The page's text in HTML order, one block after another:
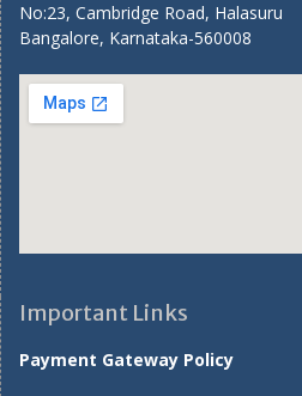
No:23, Cambridge Road, Halasuru
Bangalore, Karnataka-560008
Important Links
Payment Gateway Policy